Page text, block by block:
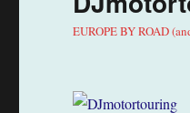
EUROPE BY ROAD